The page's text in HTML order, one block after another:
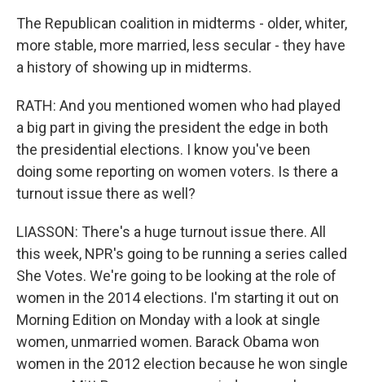
The Republican coalition in midterms - older, whiter,
more stable, more married, less secular - they have
a history of showing up in midterms.
RATH: And you mentioned women who had played
a big part in giving the president the edge in both
the presidential elections. I know you've been
doing some reporting on women voters. Is there a
turnout issue there as well?
LIASSON: There's a huge turnout issue there. All
this week, NPR's going to be running a series called
She Votes. We're going to be looking at the role of
women in the 2014 elections. I'm starting it out on
Morning Edition on Monday with a look at single
women, unmarried women. Barack Obama won
women in the 2012 election because he won single